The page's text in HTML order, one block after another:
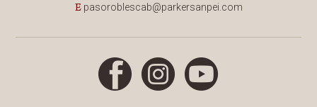
E pasoroblescab@parkersanpei.com
Facebook Instagram